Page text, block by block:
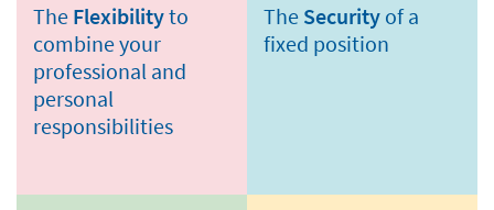
The Flexibilityto
combine your
professional and
personal
responsibilities
The Security of a
fixed position